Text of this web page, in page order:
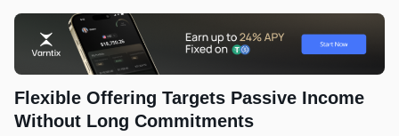
Flexible Offering Targets Passive Income
Without Long Commitments